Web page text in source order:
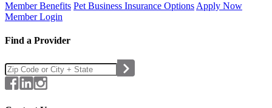
Member Benefits Pet Business Insurance Options Apply Now
Member Login
Find a Provider